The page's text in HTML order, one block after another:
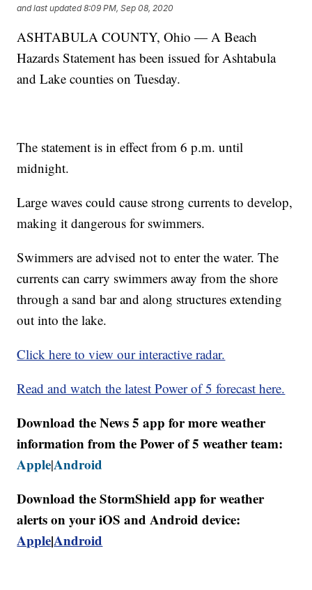
and last updated 8:09 PM, Sep 08, 2020
ASHTABULA COUNTY, Ohio — A Beach
Hazards Statement has been issued for Ashtabula
and Lake counties on Tuesday.
The statement is in effect from 6 p.m. until
midnight.
Large waves could cause strong currents to develop,
making it dangerous for swimmers.
Swimmers are advised not to enter the water. The
currents can carry swimmers away from the shore
through a sand bar and along structures extending
out into the lake.
Click here to view our interactive radar.
Read and watch the latest Power of 5 forecast here.
Download the News 5 app for more weather
information from the Power of 5 weather team:
Apple|Android
Download the StormShield app for weather
alerts on your iOS and Android device:
Apple|Android